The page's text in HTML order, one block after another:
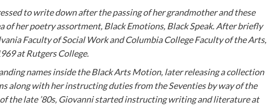
to write down after the passing of her grandmother and these
her poetry assortment, Black Emotions, Black Speak. After briefly
Faculty of Social Work and Columbia College Faculty of the Arts,
at Rutgers College.
names inside the Black Arts Motion, later releasing a collection
along with her instructing duties from the Seventies by way of the
the late ’80s, Giovanni started instructing writing and literature at